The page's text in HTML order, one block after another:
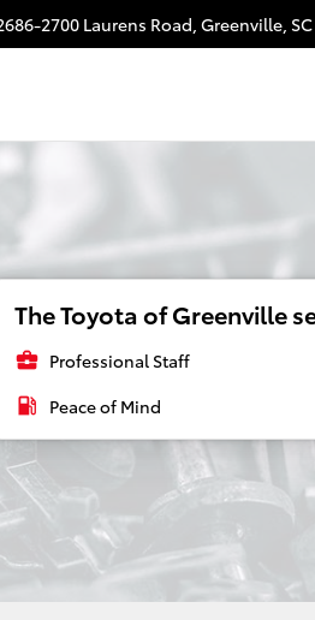
2700 Laurens Road,Greenville, SC
The Toyota of Greenville
business_center Professional Staff
local_gas_station Peace of Mind